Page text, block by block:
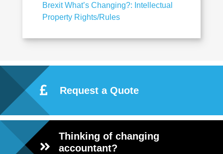
Brexit What’s Changing?: Intellectual
Property Rights/Rules
Request a Quote
Thinking of changing
accountant?